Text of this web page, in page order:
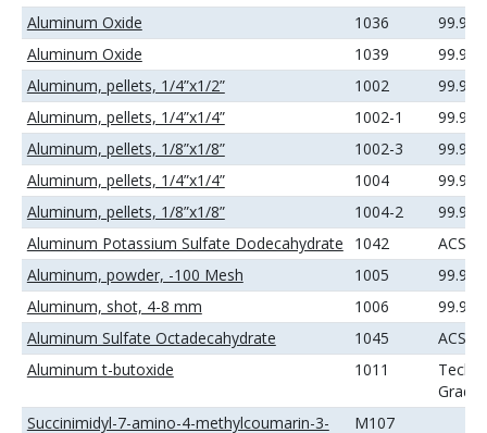
Aluminum Oxide
1036
Aluminum Oxide
1039
Aluminum, pellets, 1/4”x1/2”
1002
Aluminum, pellets, 1/4”x1/4”
1002-1
Aluminum, pellets, 1/8”x1/8”
1002-3
Aluminum, pellets, 1/4”x1/4”
1004
Aluminum, pellets, 1/8”x1/8”
1004-2
Aluminum Potassium Sulfate Dodecahydrate
1042
ACS
Aluminum, powder, -100 Mesh
1005
99.9%
Aluminum, shot, 4-8 mm
1006
Aluminum Sulfate Octadecahydrate
1045
ACS
Aluminum t-butoxide
1011
Grade
Succinimidyl-7-amino-4-methylcoumarin-3-
M107